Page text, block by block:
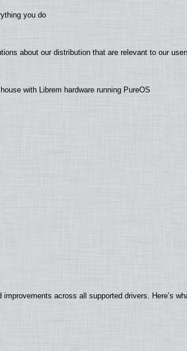
you do
about our distribution that are relevant to our
with Librem hardware running PureOS
across all supported drivers. Here’s